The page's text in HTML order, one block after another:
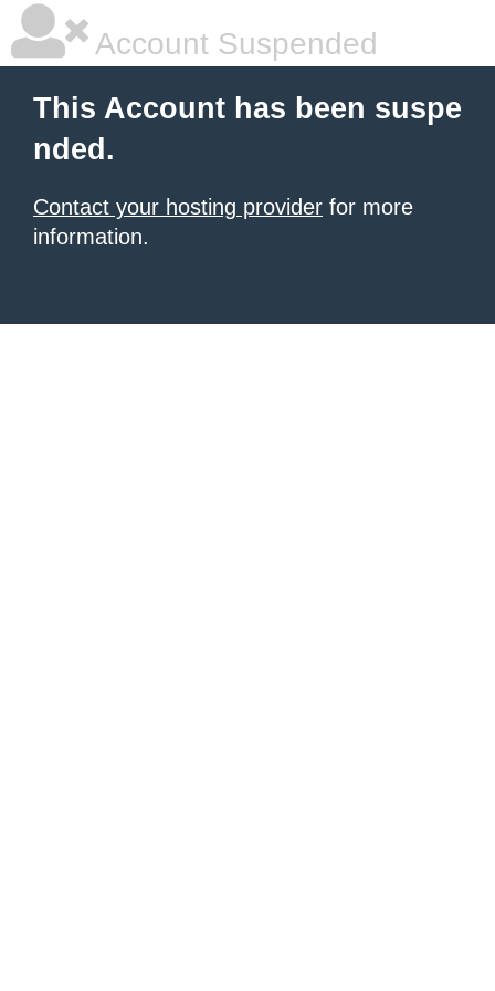
Account Suspended
This Account has been suspe
nded.
Contact your hosting provider for more
information.